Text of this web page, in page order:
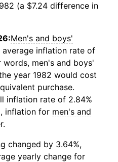
(a $7.24 difference in
Men's and boys'
average inflation rate of
words, men's and boys'
year 1982 would cost
purchase.
inflation rate of 2.84%
inflation for men's and
changed by 3.64%,
yearly change for